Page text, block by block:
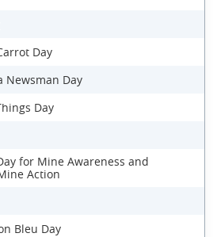
Day
Newsman Day
Day
for Mine Awareness and
Action
Bleu Day